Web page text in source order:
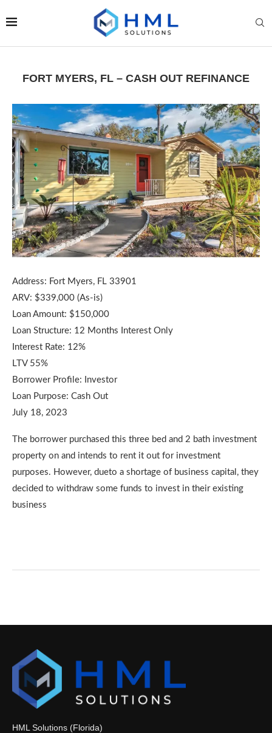
FORT MYERS, FL – CASH OUT REFINANCE
Address: Fort Myers, FL 33901
ARV: $339,000 (As-is)
Loan Amount: $150,000
Loan Structure: 12 Months Interest Only
Interest Rate: 12%
LTV 55%
Borrower Profile: Investor
Loan Purpose: Cash Out
July 18, 2023
The borrower purchased this three bed and 2 bath investment
property on and intends to rent it out for investment
purposes. However, dueto a shortage of business capital, they
decided to withdraw some funds to invest in their existing
business
HML Solutions (Florida)